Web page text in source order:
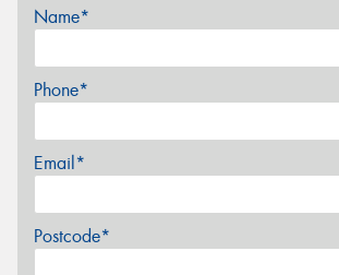
Name*
Phone*
Email*
Postcode*